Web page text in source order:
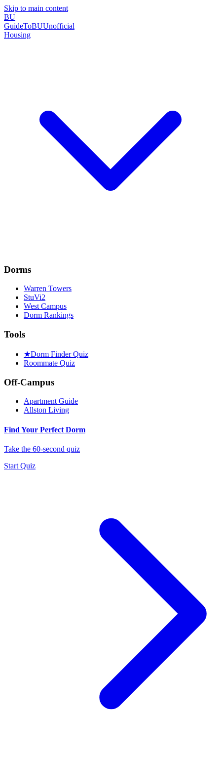
Skip to main content
BU
GuideToBUUnofficial
Housing
Dorms
Warren Towers
StuVi2
West Campus
Dorm Rankings
Tools
★Dorm Finder Quiz
Roommate Quiz
Off-Campus
Apartment Guide
Allston Living
Find Your Perfect Dorm
Take the 60-second quiz
Start Quiz